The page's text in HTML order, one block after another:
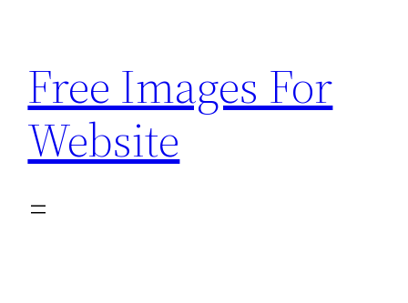
content
Free Images For
Website